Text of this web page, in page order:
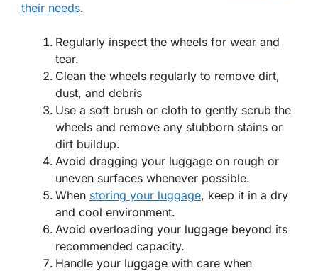
their needs.
Regularly inspect the wheels for wear and
tear.
Clean the wheels regularly to remove dirt,
dust, and debris
Use a soft brush or cloth to gently scrub the
wheels and remove any stubborn stains or
dirt buildup.
Avoid dragging your luggage on rough or
uneven surfaces whenever possible.
When storing your luggage, keep it in a dry
and cool environment.
Avoid overloading your luggage beyond its
recommended capacity.
Handle your luggage with care when